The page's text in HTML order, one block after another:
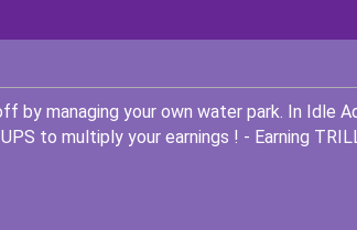
managing your own water park. In Idle
to multiply your earnings ! - Earning